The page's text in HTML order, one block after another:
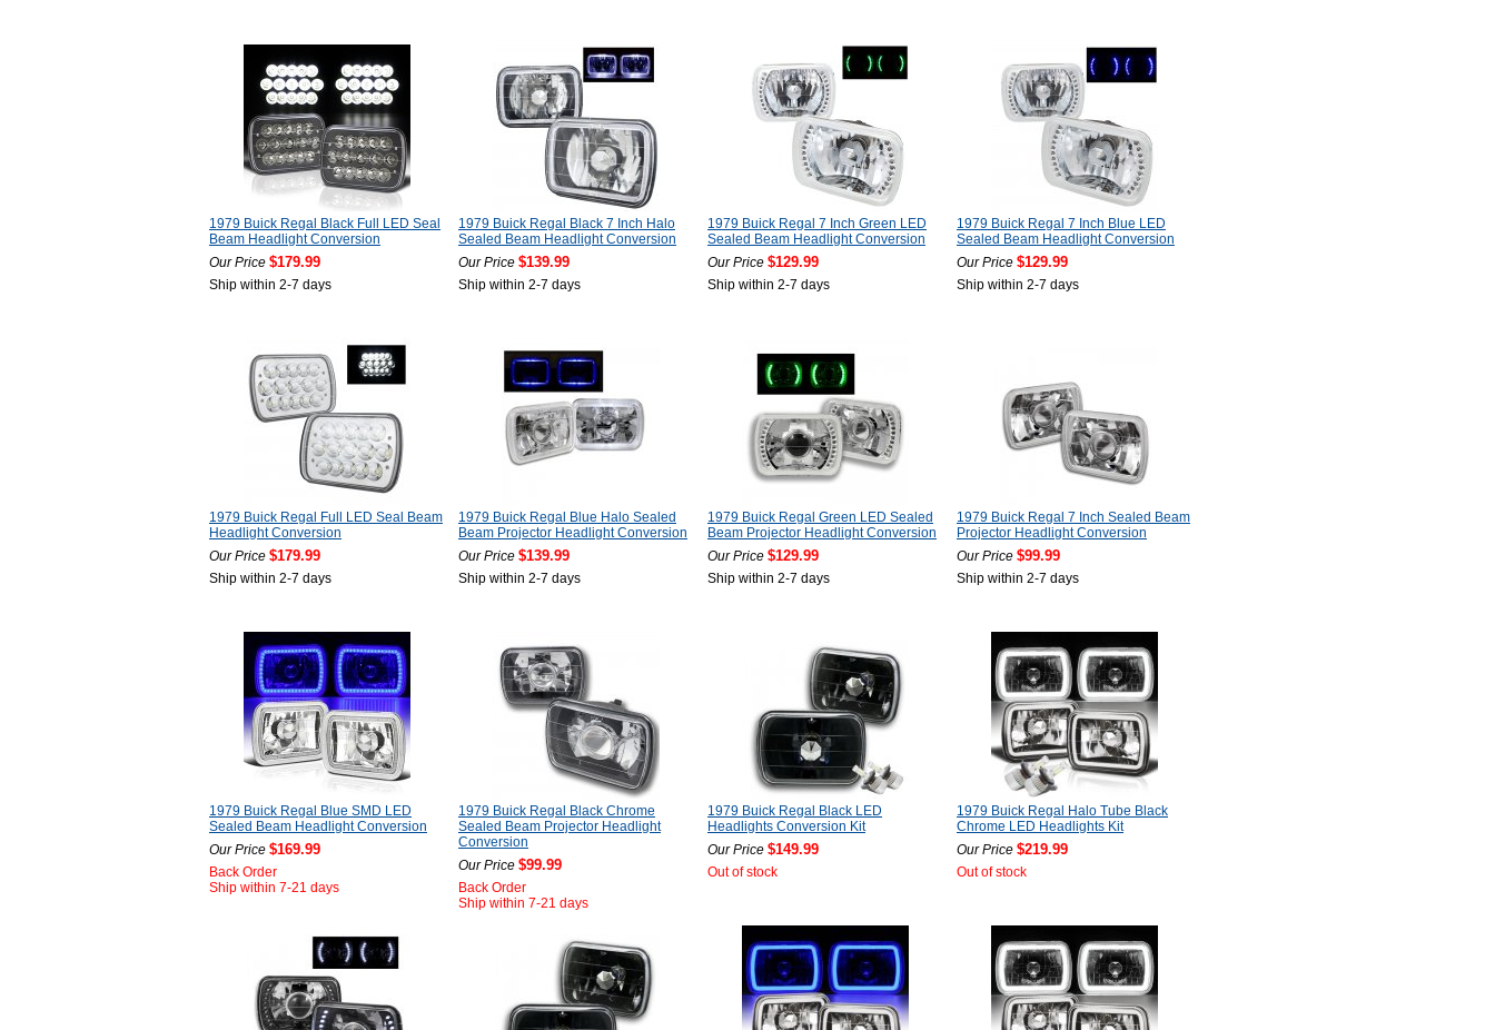
1979 Buick Regal Black Full LED Seal
Beam Headlight Conversion
Our Price $179.99
Ship within 2-7 days
1979 Buick Regal Black 7 Inch Halo
Sealed Beam Headlight Conversion
Our Price $139.99
Ship within 2-7 days
1979 Buick Regal 7 Inch Green LED
Sealed Beam Headlight Conversion
Our Price $129.99
Ship within 2-7 days
1979 Buick Regal 7 Inch Blue LED
Sealed Beam Headlight Conversion
Our Price $129.99
Ship within 2-7 days
1979 Buick Regal Full LED Seal Beam
Headlight Conversion
Our Price $179.99
Ship within 2-7 days
1979 Buick Regal Blue Halo Sealed
Beam Projector Headlight Conversion
Our Price $139.99
Ship within 2-7 days
1979 Buick Regal Green LED Sealed
Beam Projector Headlight Conversion
Our Price $129.99
Ship within 2-7 days
1979 Buick Regal 7 Inch Sealed Beam
Projector Headlight Conversion
Our Price $99.99
Ship within 2-7 days
1979 Buick Regal Blue SMD LED
Sealed Beam Headlight Conversion
Our Price $169.99
Back Order
Ship within 7-21 days
1979 Buick Regal Black Chrome
Sealed Beam Projector Headlight
Conversion
Our Price $99.99
Back Order
Ship within 7-21 days
1979 Buick Regal Black LED
Headlights Conversion Kit
Our Price $149.99
Out of stock
1979 Buick Regal Halo Tube Black
Chrome LED Headlights Kit
Our Price $219.99
Out of stock